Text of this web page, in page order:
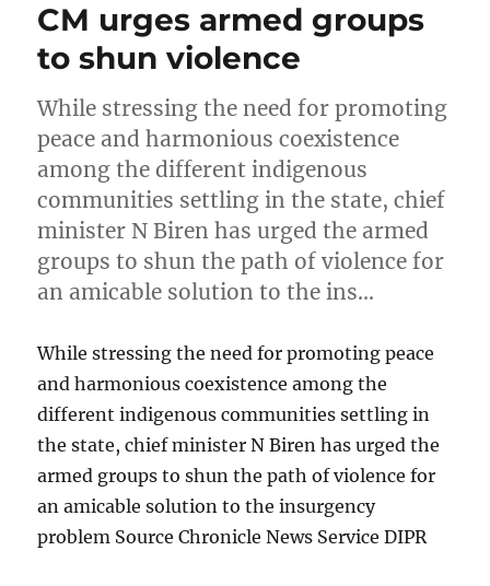
CM urges armed groups
to shun violence
While stressing the need for promoting
peace and harmonious coexistence
among the different indigenous
communities settling in the state, chief
minister N Biren has urged the armed
groups to shun the path of violence for
an amicable solution to the ins…
While stressing the need for promoting peace
and harmonious coexistence among the
different indigenous communities settling in
the state, chief minister N Biren has urged the
armed groups to shun the path of violence for
an amicable solution to the insurgency
problem Source Chronicle News Service DIPR